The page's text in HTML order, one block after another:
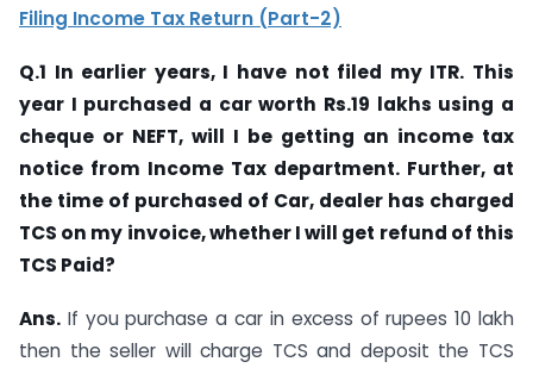
Filing Income Tax Return (Part-2)
Q.1 In earlier years, I have not filed my ITR. This
year I purchased a car worth Rs.19 lakhs using a
cheque or NEFT, will I be getting an income tax
notice from Income Tax department. Further, at
the time of purchased of Car, dealer has charged
TCS on my invoice, whether I will get refund of this
TCS Paid?
Ans. If you purchase a car in excess of rupees 10 lakh
then the seller will charge TCS and deposit the TCS